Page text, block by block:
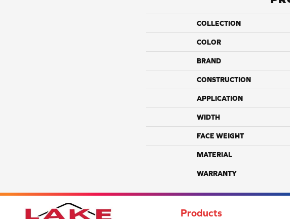
COLLECTION
COLOR
BRAND
CONSTRUCTION
APPLICATION
WIDTH
FACE WEIGHT
MATERIAL
WARRANTY
Products